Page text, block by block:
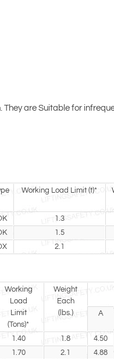
are Suitable for
Working Load Limit (t)*
1.3
1.5
2.1
Working
Load
Limit
(Tons)*
Weight
Each
(lbs.)
A
1.40 1.8 4.50
1.70 2.1 4.88